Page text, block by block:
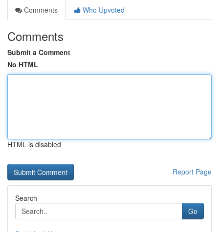
Comments
Who Upvoted
Comments
Submit a Comment
No HTML
HTML is disabled
Report Page
Search
Go